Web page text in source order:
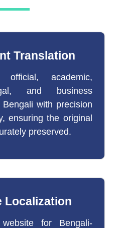
Translation
academic,
and business
with precision
ensuring the original
preserved.
Localization
for Bengali-